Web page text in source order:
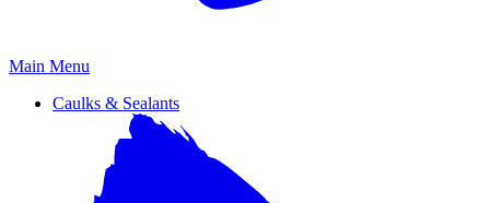
Primary
Main Menu
Caulks & Sealants